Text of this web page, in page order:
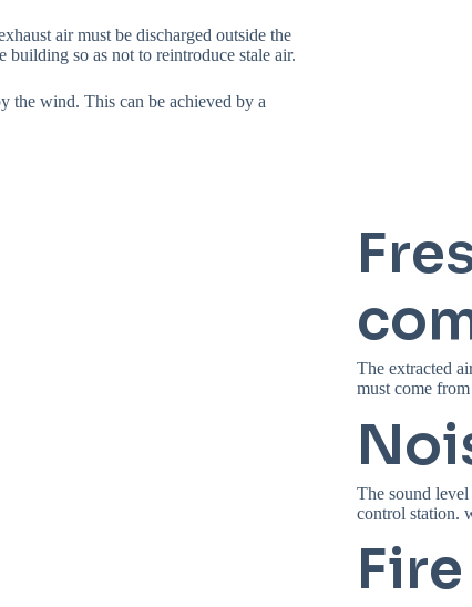
air must be discharged outside the
so as not to reintroduce stale air.
the wind. This can be achieved by a
The extracted
must come
The sound
control station.